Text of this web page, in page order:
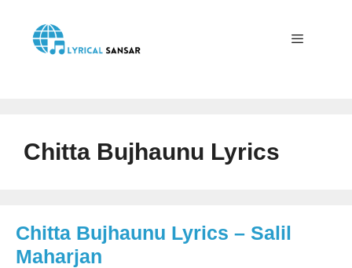
content
Chitta Bujhaunu Lyrics
Chitta Bujhaunu Lyrics – Salil
Maharjan